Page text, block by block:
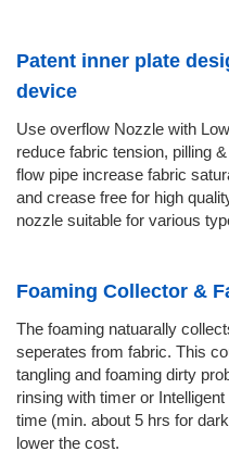
Patent inner plate
device
Use overflow Nozzle with
reduce fabric tension, pilling
flow pipe increase fabric
and crease free for high
nozzle suitable for various
Foaming Collector &
The foaming natuarally
seperates from fabric. This
tangling and foaming dirty
rinsing with timer or
time (min. about 5 hrs for
lower the cost.